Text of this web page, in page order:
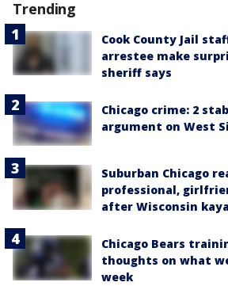
Trending
Cook County Jail
arrestee make
sheriff says
Chicago crime: 2
argument on West
Suburban Chicago
professional,
after Wisconsin
Chicago Bears
thoughts on what
week